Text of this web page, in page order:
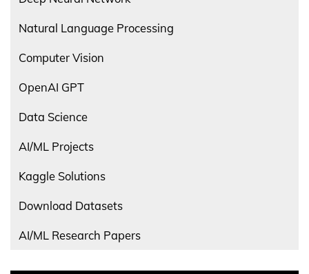
Natural Language Processing
Computer Vision
OpenAI GPT
Data Science
AI/ML Projects
Kaggle Solutions
Download Datasets
AI/ML Research Papers